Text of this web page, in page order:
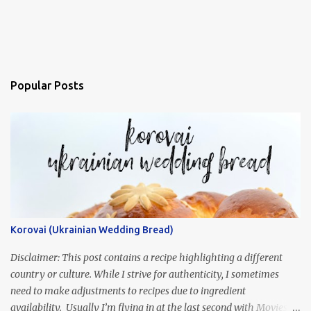
Popular Posts
Korovai (Ukrainian Wedding Bread)
Disclaimer: This post contains a recipe highlighting a different
country or culture. While I strive for authenticity, I sometimes
need to make adjustments to recipes due to ingredient
availability. Usually I’m flying in at the last second with Movies